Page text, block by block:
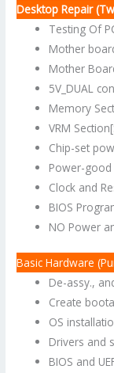
Desktop Repair
Testing Of
Mother
Mother
5V_DUAL
Memory
VRM
Chip-set
Power-good
Clock and
BIOS
NO Power
Basic Hardware
De-assy.,
Create
OS
Drivers and
BIOS and